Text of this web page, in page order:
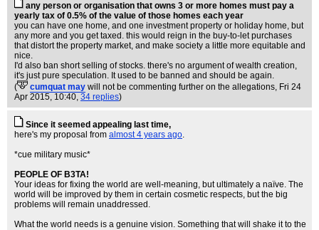
any person or organisation that owns 3 or more homes must pay a
yearly tax of 0.5% of the value of those homes each year
you can have one home, and one investment property or holiday home, but
any more and you get taxed. this would reign in the buy-to-let purchases
that distort the property market, and make society a little more equitable and
nice.
I'd also ban short selling of stocks. there's no argument of wealth creation,
it's just pure speculation. It used to be banned and should be again.
(
cumquat may will not be commenting further on the allegations, Fri 24
Apr 2015, 10:40, 34 replies)
Since it seemed appealing last time,
here's my proposal from almost 4 years ago.
*cue military music*
PEOPLE OF B3TA!
Your ideas for fixing the world are well-meaning, but ultimately a naïve. The
world will be improved by them in certain cosmetic respects, but the big
problems will remain unaddressed.
What the world needs is a genuine vision. Something that will shake it to the